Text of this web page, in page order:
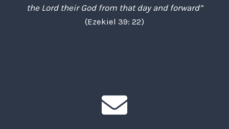
the Lord their God from that day and forward”
(Ezekiel 39: 22)